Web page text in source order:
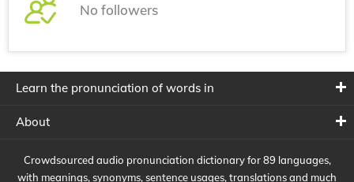
No followers
Learn the pronunciation of words in
About
Crowdsourced audio pronunciation dictionary for 89 languages,
with meanings, synonyms, sentence usages, translations and much